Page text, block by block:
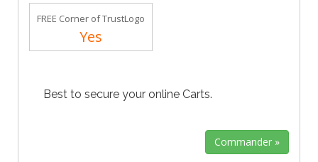
FREE Corner of TrustLogo
Yes
Best to secure your online Carts.